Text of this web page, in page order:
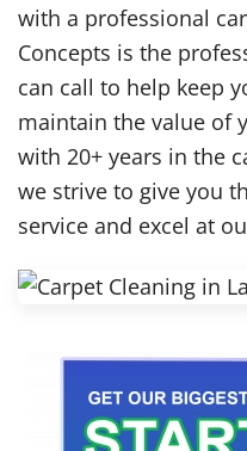
with a professional
Concepts is the
can call to help keep
maintain the value of
with 20+ years in the
we strive to give you
service and excel at